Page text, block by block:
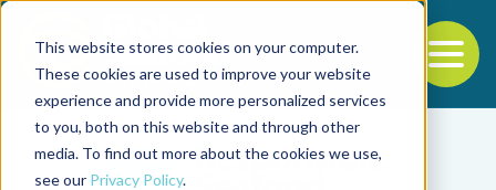
This website stores cookies on your computer.
These cookies are used to improve your website
experience and provide more personalized services
to you, both on this website and through other
media. To find out more about the cookies we use,
see our Privacy Policy.
Back to the start of the nav
Jump to the end of the navigation